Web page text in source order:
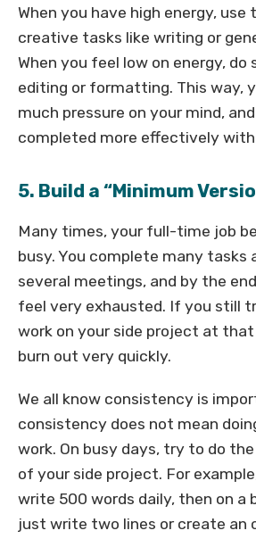
When you have high energy,
creative tasks like writing or
When you feel low on energy, do
editing or formatting. This way,
much pressure on your mind,
completed more effectively
5. Build a “Minimum
Many times, your full-time job
busy. You complete many tasks
several meetings, and by the
feel very exhausted. If you still
work on your side project at
burn out very quickly.
We all know consistency is
consistency does not mean
work. On busy days, try to do
of your side project. For
write 500 words daily, then on a
just write two lines or create an